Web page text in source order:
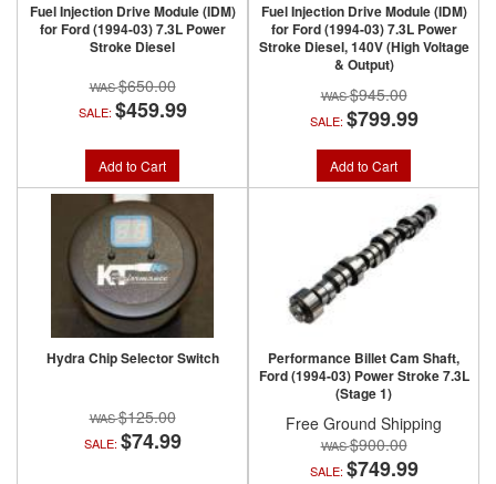
Fuel Injection Drive Module (IDM)
for Ford (1994-03) 7.3L Power
Stroke Diesel
$650.00
SALE: $459.99
Add to Cart
Fuel Injection Drive Module (IDM)
for Ford (1994-03) 7.3L Power
Stroke Diesel, 140V (High Voltage
& Output)
$945.00
SALE: $799.99
Add to Cart
Hydra Chip Selector Switch
$125.00
SALE: $74.99
Performance Billet Cam Shaft,
Ford (1994-03) Power Stroke 7.3L
(Stage 1)
Free Ground Shipping
$900.00
SALE: $749.99